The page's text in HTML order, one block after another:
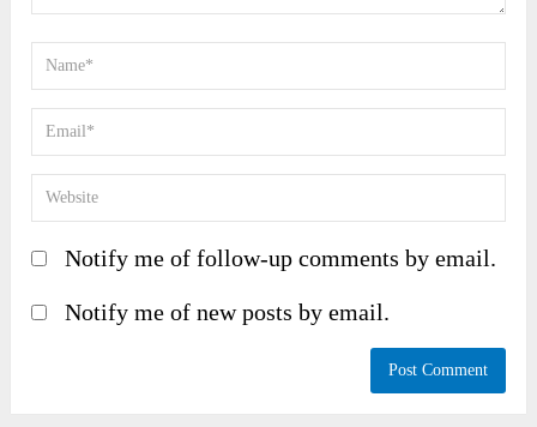
Notify me of follow-up comments by email.
Notify me of new posts by email.